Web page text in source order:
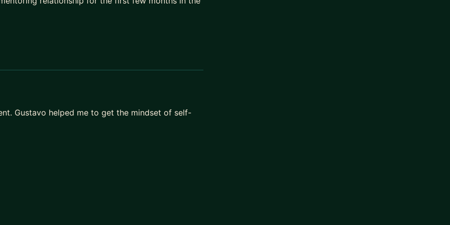
I’ll share how we can work together, or point
Gustavo helped me to get the mindset of self-